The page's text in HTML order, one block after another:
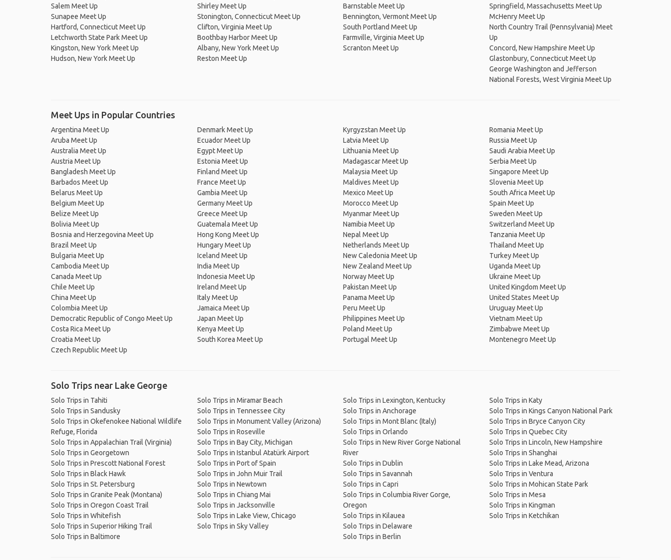
Salem Meet Up
Sunapee Meet Up
Hartford, Connecticut Meet Up
Letchworth State Park Meet Up
Kingston, New York Meet Up
Hudson, New York Meet Up
Shirley Meet Up
Stonington, Connecticut Meet Up
Clifton, Virginia Meet Up
Boothbay Harbor Meet Up
Albany, New York Meet Up
Reston Meet Up
Barnstable Meet Up
Bennington, Vermont Meet Up
South Portland Meet Up
Farmville, Virginia Meet Up
Scranton Meet Up
Springfield, Massachusetts Meet Up
McHenry Meet Up
North Country Trail (Pennsylvania) Meet
Up
Concord, New Hampshire Meet Up
Glastonbury, Connecticut Meet Up
George Washington and Jefferson
National Forests, West Virginia Meet Up
Meet Ups in Popular Countries
Argentina Meet Up
Aruba Meet Up
Australia Meet Up
Austria Meet Up
Bangladesh Meet Up
Barbados Meet Up
Belarus Meet Up
Belgium Meet Up
Belize Meet Up
Bolivia Meet Up
Bosnia and Herzegovina Meet Up
Brazil Meet Up
Bulgaria Meet Up
Cambodia Meet Up
Canada Meet Up
Chile Meet Up
China Meet Up
Colombia Meet Up
Democratic Republic of Congo Meet Up
Costa Rica Meet Up
Croatia Meet Up
Czech Republic Meet Up
Denmark Meet Up
Ecuador Meet Up
Egypt Meet Up
Estonia Meet Up
Finland Meet Up
France Meet Up
Gambia Meet Up
Germany Meet Up
Greece Meet Up
Guatemala Meet Up
Hong Kong Meet Up
Hungary Meet Up
Iceland Meet Up
India Meet Up
Indonesia Meet Up
Ireland Meet Up
Italy Meet Up
Jamaica Meet Up
Japan Meet Up
Kenya Meet Up
South Korea Meet Up
Kyrgyzstan Meet Up
Latvia Meet Up
Lithuania Meet Up
Madagascar Meet Up
Malaysia Meet Up
Maldives Meet Up
Mexico Meet Up
Morocco Meet Up
Myanmar Meet Up
Namibia Meet Up
Nepal Meet Up
Netherlands Meet Up
New Caledonia Meet Up
New Zealand Meet Up
Norway Meet Up
Pakistan Meet Up
Panama Meet Up
Peru Meet Up
Philippines Meet Up
Poland Meet Up
Portugal Meet Up
Romania Meet Up
Russia Meet Up
Saudi Arabia Meet Up
Serbia Meet Up
Singapore Meet Up
Slovenia Meet Up
South Africa Meet Up
Spain Meet Up
Sweden Meet Up
Switzerland Meet Up
Tanzania Meet Up
Thailand Meet Up
Turkey Meet Up
Uganda Meet Up
Ukraine Meet Up
United Kingdom Meet Up
United States Meet Up
Uruguay Meet Up
Vietnam Meet Up
Zimbabwe Meet Up
Montenegro Meet Up
Solo Trips near Lake George
Solo Trips in Tahiti
Solo Trips in Sandusky
Solo Trips in Okefenokee National Wildlife
Refuge, Florida
Solo Trips in Appalachian Trail (Virginia)
Solo Trips in Georgetown
Solo Trips in Prescott National Forest
Solo Trips in Black Hawk
Solo Trips in St. Petersburg
Solo Trips in Granite Peak (Montana)
Solo Trips in Oregon Coast Trail
Solo Trips in Whitefish
Solo Trips in Superior Hiking Trail
Solo Trips in Baltimore
Solo Trips in Miramar Beach
Solo Trips in Tennessee City
Solo Trips in Monument Valley (Arizona)
Solo Trips in Roseville
Solo Trips in Bay City, Michigan
Solo Trips in Istanbul Atatürk Airport
Solo Trips in Port of Spain
Solo Trips in John Muir Trail
Solo Trips in Newtown
Solo Trips in Chiang Mai
Solo Trips in Jacksonville
Solo Trips in Lake View, Chicago
Solo Trips in Sky Valley
Solo Trips in Lexington, Kentucky
Solo Trips in Anchorage
Solo Trips in Mont Blanc (Italy)
Solo Trips in Orlando
Solo Trips in New River Gorge National
River
Solo Trips in Dublin
Solo Trips in Savannah
Solo Trips in Capri
Solo Trips in Columbia River Gorge,
Oregon
Solo Trips in Kilauea
Solo Trips in Delaware
Solo Trips in Berlin
Solo Trips in Katy
Solo Trips in Kings Canyon National Park
Solo Trips in Bryce Canyon City
Solo Trips in Quebec City
Solo Trips in Lincoln, New Hampshire
Solo Trips in Shanghai
Solo Trips in Lake Mead, Arizona
Solo Trips in Ventura
Solo Trips in Mohican State Park
Solo Trips in Mesa
Solo Trips in Kingman
Solo Trips in Ketchikan